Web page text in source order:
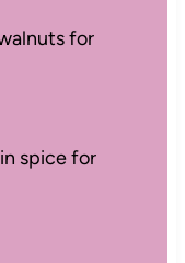
for
spice for